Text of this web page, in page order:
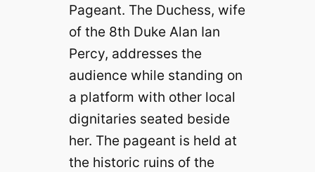
Pageant. The Duchess, wife
of the 8th Duke Alan Ian
Percy, addresses the
audience while standing on
a platform with other local
dignitaries seated beside
her. The pageant is held at
the historic ruins of the